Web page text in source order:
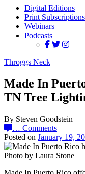
Digital Editions
Print Subscriptions
Webinars
Podcasts
Throggs Neck
Made In
TN Tree
By Steven Goodstein
… Comments
Posted on January 19,
Photo by Laura Stone